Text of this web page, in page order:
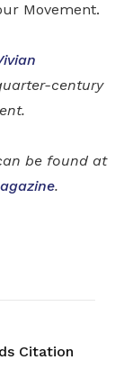
Movement.
century
be found at
.
Citation